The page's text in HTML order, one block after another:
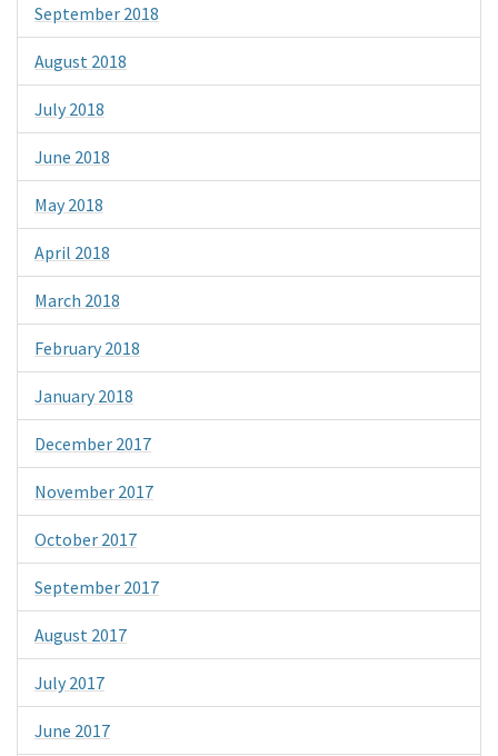
September 2018
August 2018
July 2018
June 2018
May 2018
April 2018
March 2018
February 2018
January 2018
December 2017
November 2017
October 2017
September 2017
August 2017
July 2017
June 2017